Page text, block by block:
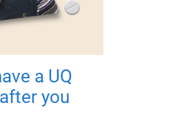
a UQ
you